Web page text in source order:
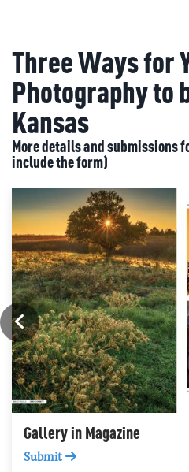
Three Ways for
Photography to
Kansas
More details and submissions
include the form)
Gallery in Magazine
Submit